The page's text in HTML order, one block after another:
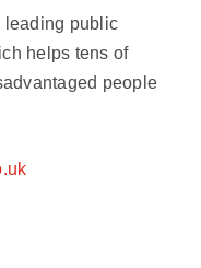
public
helps tens of
people